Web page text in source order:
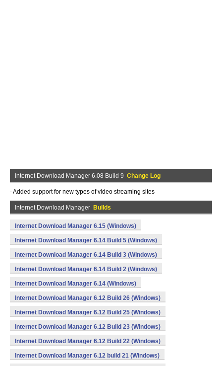
Internet Download Manager 6.08 Build 9 Change Log
- Added support for new types of video streaming sites
Internet Download Manager Builds
Internet Download Manager 6.15 (Windows)
Internet Download Manager 6.14 Build 5 (Windows)
Internet Download Manager 6.14 Build 3 (Windows)
Internet Download Manager 6.14 Build 2 (Windows)
Internet Download Manager 6.14 (Windows)
Internet Download Manager 6.12 Build 26 (Windows)
Internet Download Manager 6.12 Build 25 (Windows)
Internet Download Manager 6.12 Build 23 (Windows)
Internet Download Manager 6.12 Build 22 (Windows)
Internet Download Manager 6.12 build 21 (Windows)